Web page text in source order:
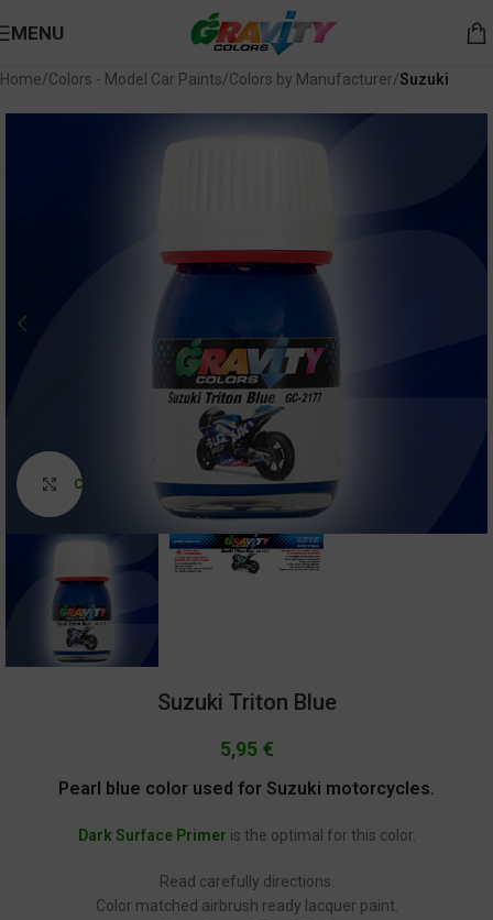
MENU
Home Colors - Model Car Paints Colors by Manufacturer Suzuki
Click to enlarge
Suzuki Triton Blue
5,95 €
Pearl blue color used for Suzuki motorcycles.
Dark Surface Primer is the optimal for this color.
Read carefully directions.
Color matched airbrush ready lacquer paint.